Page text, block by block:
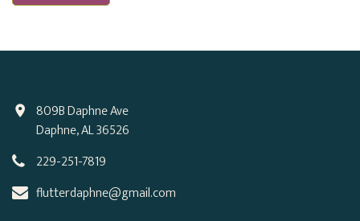
809B Daphne Ave
Daphne, AL 36526
229-251-7819
flutterdaphne@gmail.com